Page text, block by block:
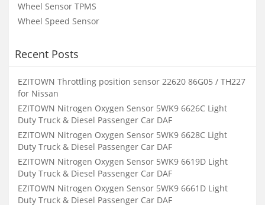
Wheel Sensor TPMS
Wheel Speed Sensor
Recent Posts
EZITOWN Throttling position sensor 22620 86G05 / TH227
for Nissan
EZITOWN Nitrogen Oxygen Sensor 5WK9 6626C Light
Duty Truck & Diesel Passenger Car DAF
EZITOWN Nitrogen Oxygen Sensor 5WK9 6628C Light
Duty Truck & Diesel Passenger Car DAF
EZITOWN Nitrogen Oxygen Sensor 5WK9 6619D Light
Duty Truck & Diesel Passenger Car DAF
EZITOWN Nitrogen Oxygen Sensor 5WK9 6661D Light
Duty Truck & Diesel Passenger Car DAF